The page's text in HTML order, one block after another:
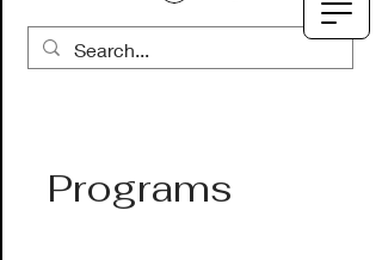
Programs